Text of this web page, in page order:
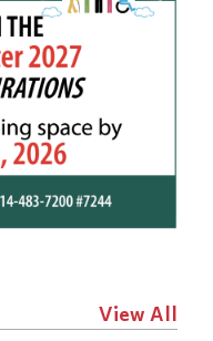
View All